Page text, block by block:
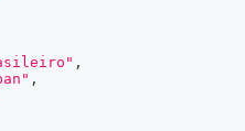
,
,